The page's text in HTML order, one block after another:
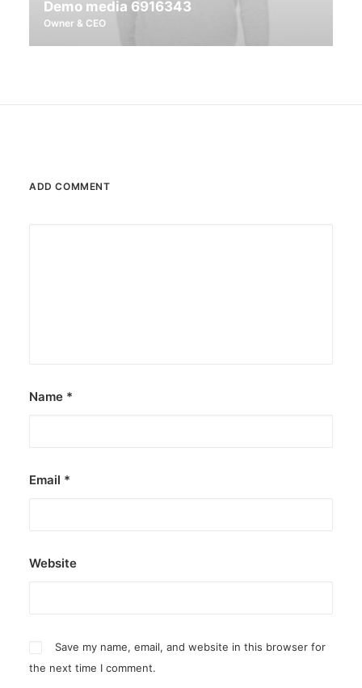
Demo media 6916343
Owner & CEO
ADD COMMENT
Name *
Email *
Website
Save my name, email, and website in this browser for
the next time I comment.